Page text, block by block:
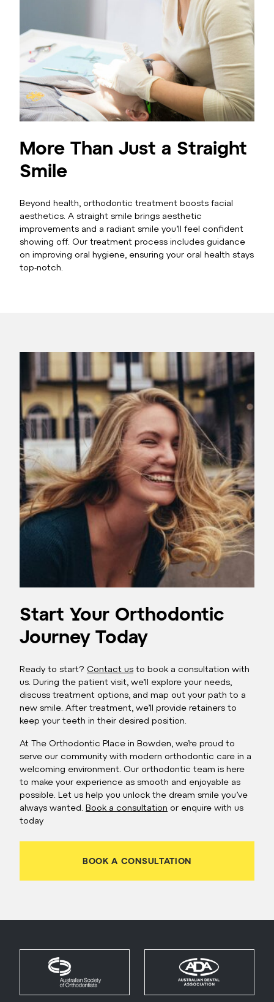
More Than Just a Straight
Smile
Beyond health, orthodontic treatment boosts facial
aesthetics. A straight smile brings aesthetic
improvements and a radiant smile you’ll feel confident
showing off. Our treatment process includes guidance
on improving oral hygiene, ensuring your oral health stays
top-notch.
Start Your Orthodontic
Journey Today
Ready to start? Contact us to book a consultation with
us. During the patient visit, we’ll explore your needs,
discuss treatment options, and map out your path to a
new smile. After treatment, we’ll provide retainers to
keep your teeth in their desired position.
At The Orthodontic Place in Bowden, we’re proud to
serve our community with modern orthodontic care in a
welcoming environment. Our orthodontic team is here
to make your experience as smooth and enjoyable as
possible. Let us help you unlock the dream smile you’ve
always wanted. Book a consultation or enquire with us
today
BOOK A CONSULTATION